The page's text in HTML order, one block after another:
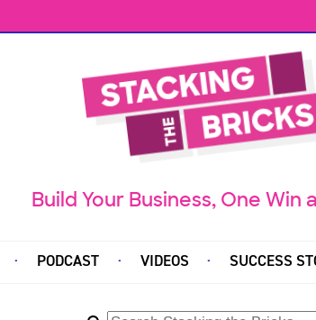
Build Your Business, One Win
PODCAST VIDEOS SUCCESS